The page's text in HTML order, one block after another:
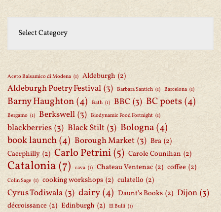
Aceto Balsamico di Modena (1) Aldeburgh (2)
Aldeburgh Poetry Festival (3) Barbara Santich (1) Barcelona (1)
Barny Haughton(4) Bath (1) BBC (3) BC poets(4)
Bergamo (1) Berkswell (3) Biodynamic Food Fortnight (1)
blackberries (3) Black Stilt (3) Bologna(4)
book launch(4) Borough Market (3) Bra (2)
Caerphilly (2) Carlo Petrini(5) Carole Counihan (2)
Catalonia(7) cava (1) Chateau Ventenac (2) coffee (2)
Colin Sage (1) cooking workshops (2) culatello (2)
Cyrus Todiwala (3) dairy(4) Daunt's Books (2) Dijon (3)
décroissance (2) Edinburgh (2) El Bulli (1)